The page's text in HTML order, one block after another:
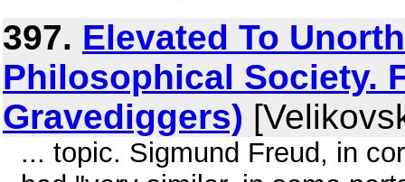
397. Elevated To
Philosophical Society.
Gravediggers)
... topic. Sigmund Freud, in